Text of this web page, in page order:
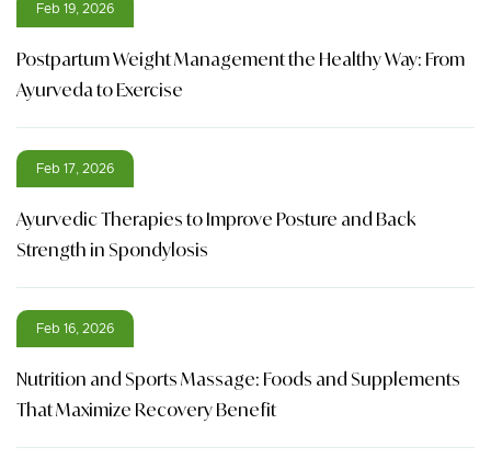
Feb 19, 2026
Postpartum Weight Management the Healthy Way: From
Ayurveda to Exercise
Feb 17, 2026
Ayurvedic Therapies to Improve Posture and Back
Strength in Spondylosis
Feb 16, 2026
Nutrition and Sports Massage: Foods and Supplements
That Maximize Recovery Benefit